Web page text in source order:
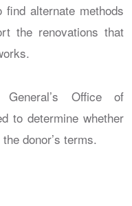
find alternate methods
the renovations that
Office of
to determine whether
donor’s terms.